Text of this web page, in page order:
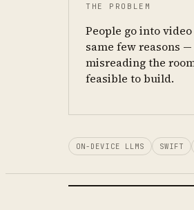
THE PROBLEM
People go into
same few reasons
misreading the
feasible to build.
ON-DEVICE LLMS SWIFT